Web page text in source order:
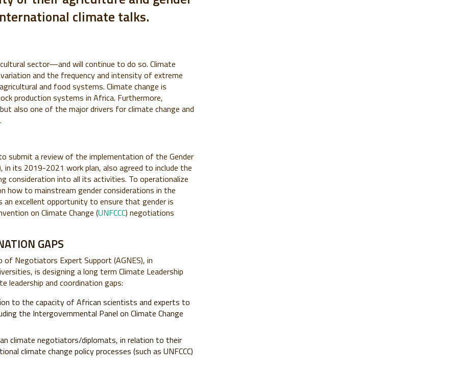
climate talks.
sector—and will continue to do so. Climate
and the frequency and intensity of extreme
and food systems. Climate change is
production systems in Africa. Furthermore,
also one of the major drivers for climate change and
submit a review of the implementation of the Gender
in its 2019-2021 work plan, also agreed to include the
consideration into all its activities. To operationalize
how to mainstream gender considerations in the
an excellent opportunity to ensure that gender is
on Climate Change (UNFCCC) negotiations
GAPS
of Negotiators Expert Support (AGNES), in
is designing a long term Climate Leadership
leadership and coordination gaps:
to the capacity of African scientists and experts to
the Intergovernmental Panel on Climate Change
climate negotiators/diplomats, in relation to their
climate change policy processes (such as UNFCCC)